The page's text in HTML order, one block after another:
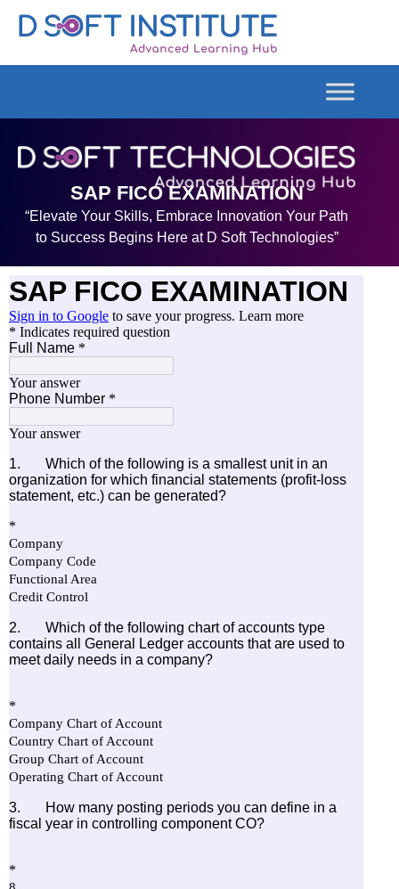
SAP FICO EXAMINATION
“Elevate Your Skills, Embrace Innovation Your Path
to Success Begins Here at D Soft Technologies”